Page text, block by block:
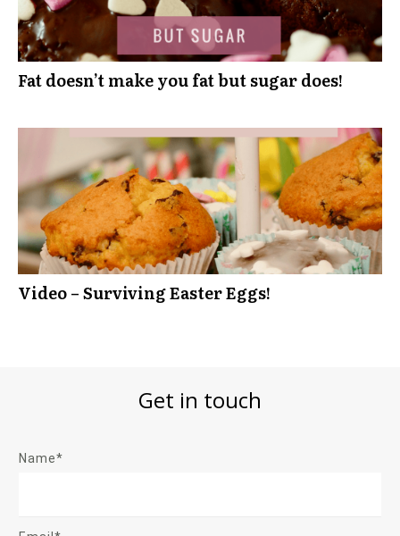
Fat doesn’t make you fat but sugar does!
Video – Surviving Easter Eggs!
Get in touch
Name*